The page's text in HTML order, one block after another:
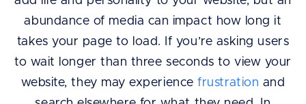
abundance of media can impact how long it
takes your page to load. If you’re asking users
to wait longer than three seconds to view your
website, they may experiencefrustration and